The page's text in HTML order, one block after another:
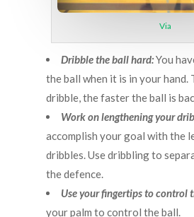
Via
Dribble the ball hard:You
the ball when it is in your hand.
dribble, the faster the ball is
Work on lengthening your
accomplish your goal with the
dribbles. Use dribbling to
the defence.
Use your fingertips to control
your palm to control the ball.